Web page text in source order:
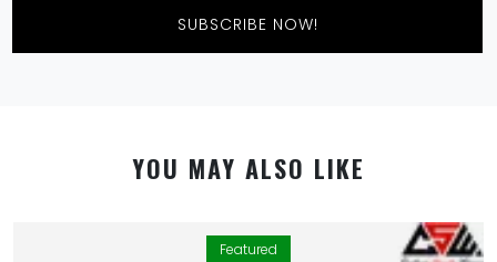
SUBSCRIBE NOW!
YOU MAY ALSO LIKE
Featured